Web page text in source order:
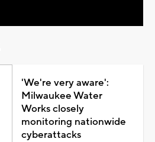
'We're very aware':
Milwaukee Water
Works closely
monitoring nationwide
cyberattacks